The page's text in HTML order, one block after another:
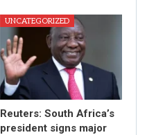
UNCATEGORIZED
Reuters: South Africa’s
president signs major